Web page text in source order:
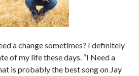
a change sometimes? I definitely
of my life these days. “I Need a
is probably the best song on Jay